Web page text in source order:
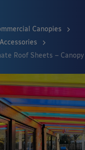
Canopies
Roof Sheets –